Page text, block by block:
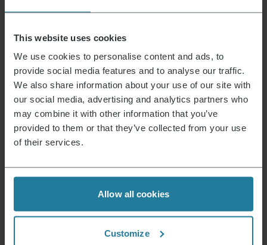
This website uses cookies
We use cookies to personalise content and ads, to
provide social media features and to analyse our traffic.
We also share information about your use of our site with
our social media, advertising and analytics partners who
may combine it with other information that you’ve
provided to them or that they’ve collected from your use
of their services.
Allow all cookies
Customize
Einstellbarer Härtegrad no
Colour black, metallic, red
Filter insert removable and dishwasher-safe
Retractable cord yes
Kabelloser Betrieb no
Lime deposit filter
Power (in Watt) 1000.0
Rutschfeste Gummifüße yes